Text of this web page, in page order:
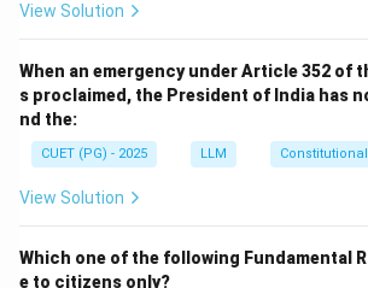
View Solution
When an emergency under Article 352 of
s proclaimed, the President of India has
nd the:
CUET (PG) - 2025 LLM
View Solution
Which one of the following Fundamental
e to citizens only?